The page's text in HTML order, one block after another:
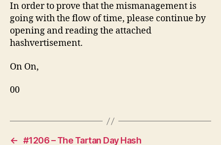
In order to prove that the mismanagement is
going with the flow of time, please continue by
opening and reading the attached
hashvertisement.
On On,
00
← #1206 – The Tartan Day Hash